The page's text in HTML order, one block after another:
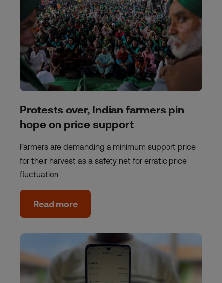
Protests over, Indian farmers pin
hope on price support
Farmers are demanding a minimum support price
for their harvest as a safety net for erratic price
fluctuation
Read more